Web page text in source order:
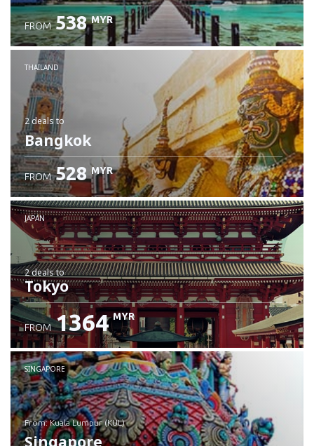
Check details
FROM 538 MYR
THAILAND
2 dealsto
Bangkok
FROM 528 MYR
JAPAN
2 dealsto
Tokyo
FROM 1364 MYR
SINGAPORE
from: Kuala Lumpur (KUL)
Singapore